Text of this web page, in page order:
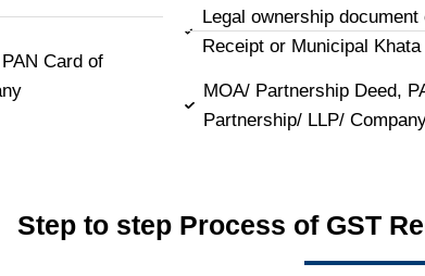
Card of
Legal ownership document
Receipt or Municipal Khata
MOA/ Partnership Deed,
Partnership/ LLP/
Step to step Process of GST